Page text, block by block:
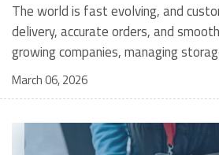
The world is fast evolving, and
delivery, accurate orders, and
growing companies, managing
shipping in-house can become
where contract logistics can play an
place to another; it is the
March 06, 2026